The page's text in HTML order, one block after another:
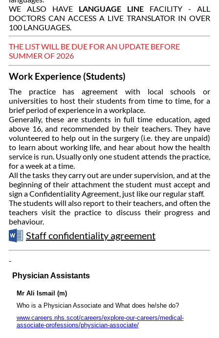
WE ALSO HAVE LANGUAGE LINE FACILITY - ALL
DOCTORS CAN ACCESS A LIVE TRANSLATOR IN OVER
100 LANGUAGES.
THE LIST WILL BE DUE FOR AN UPDATE BEFORE
SUMMER OF 2026
Work Experience (Students)
The practice has agreement with local schools or
universities to host their students from time to time, for a
brief period of experience in a workplace.
Generally, these are students in full time education, aged
above 16, and recommended by their teachers. They have
volunteered to help out in the surgery (i.e. they are unpaid)
to learn about working life, and hear about how the health
service is run. Usually only one student attends the practice,
for a week at a time.
All the tasks they carry out are under supervision, and at the
beginning of their attachment the student must accept and
sign a Confidentiality Agreement, just like our regular staff.
The students will also report to their teachers, and often the
teachers visit the practice to discuss their progress and
behaviour.
Staff confidentiality agreement
-
Physician Assistants
Mr Ali Ismail (m)
Who is a Physician Associate and What does he/she do?
www.careers.nhs.scot/careers/explore-our-careers/medical-
associate-professions/physician-associate/